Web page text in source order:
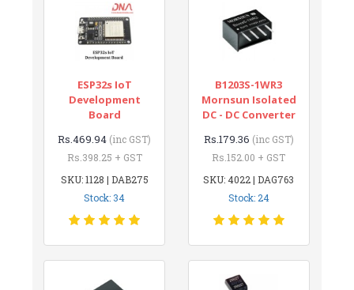
ESP32s IoT
Development
Board
Rs.469.94 (inc GST)
Rs.398.25 + GST
SKU: 1128 | DAB275
Stock: 34
B1203S-1WR3
Mornsun Isolated
DC - DC Converter
Rs.179.36 (inc GST)
Rs.152.00 + GST
SKU: 4022 | DAG763
Stock: 24